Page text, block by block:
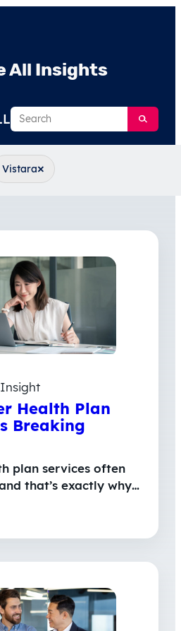
All Insights
Search
Vistara×
Insight
Health Plan
Breaking
plan services often
that’s exactly why…